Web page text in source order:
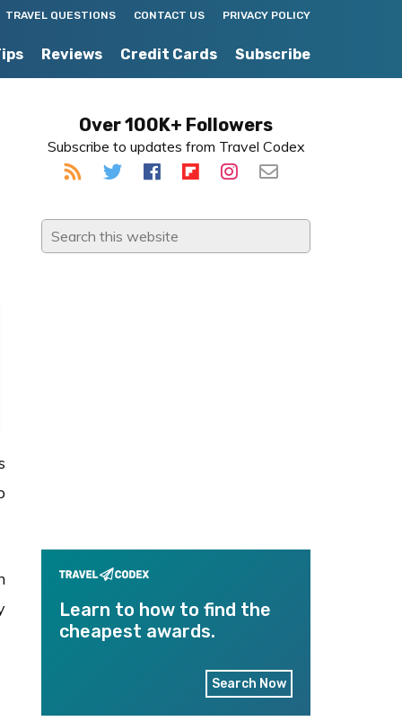
PRIVACY POLICY
CONTACT US
TRAVEL QUESTIONS
Subscribe
Credit Cards
Reviews
Primary
Sidebar
Over 100K+ Followers
Subscribe to updates from Travel Codex
Search
this
Learn to how to find the
cheapest awards.
Search Now